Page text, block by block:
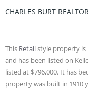
CHARLES BURT
This Retailstyle property is
and has been listed on
listed at $796,000. It has
property was built in 1910